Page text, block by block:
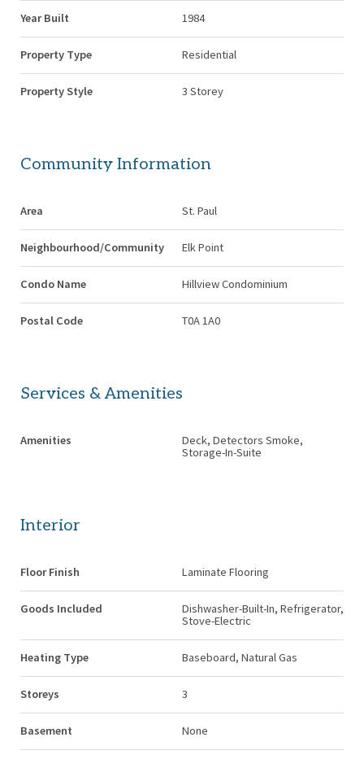
Year Built 1984
Property Type Residential
Property Style 3 Storey
Community Information
Area St. Paul
Neighbourhood/Community Elk Point
Condo Name Hillview Condominium
Postal Code T0A 1A0
Services & Amenities
Amenities
Deck, Detectors Smoke,
Storage-In-Suite
Interior
Floor Finish Laminate Flooring
Goods Included
Dishwasher-Built-In, Refrigerator,
Stove-Electric
Heating Type Baseboard, Natural Gas
Storeys 3
Basement None